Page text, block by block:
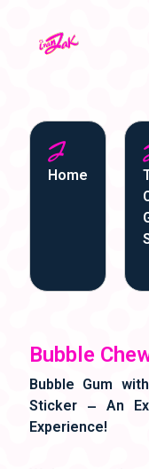
Home
Bubble
Bubble Gum
Sticker – An
Experience!